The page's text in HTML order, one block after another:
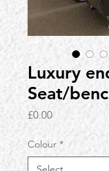
Luxury
Seat/
£0.00Price
Colour *